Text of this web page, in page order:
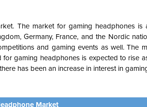
The market for gaming headphones
Germany, France, and the Nordic
and gaming events as well. The
gaming headphones is expected to rise
has been an increase in interest in
Market